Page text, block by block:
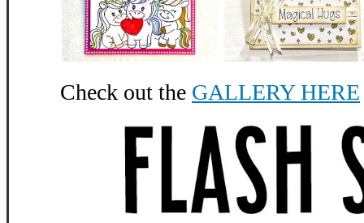
Check out the GALLERY HERE